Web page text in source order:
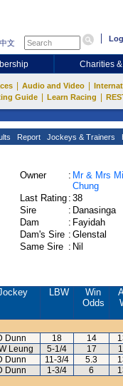
中文
Charities
Audio and Video
Guide Learn Racing
Report Jockeys & Trainers
Owner : Mr & Mrs
Chung
Last Rating : 38
Sire
: Danasinga
Dam
: Fayidah
Dam's Sire : Glenstal
Same Sire : Nil
LBW
Win
Odds
Dunn 18 14
Leung 5-1/4 17
Dunn 11-3/4 5.3
Dunn 1-3/4 6